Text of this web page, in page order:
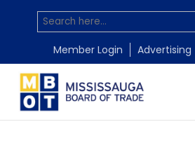
Member Login Advertising
byMississauga Board of Trade
byMississauga Board of Trade
byMississauga Board of Trade
byMississauga Board of Trade
byMississauga Board of Trade